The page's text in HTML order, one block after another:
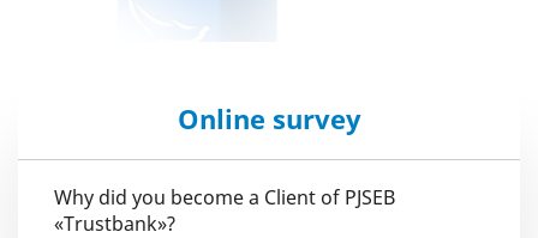
Online survey
Why did you become a Client of PJSEB
«Trustbank»?